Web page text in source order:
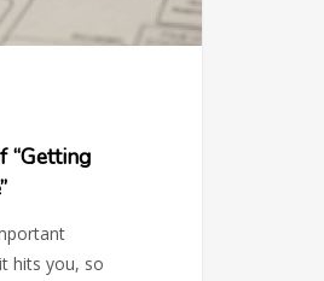
“Getting
hits you, so